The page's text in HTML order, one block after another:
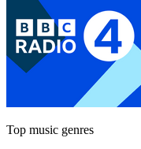
Top music genres